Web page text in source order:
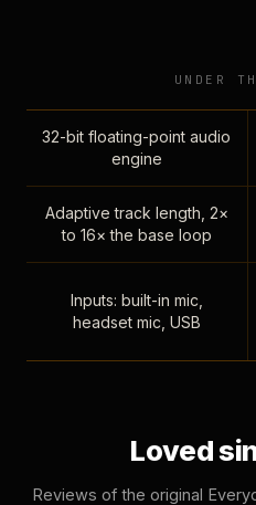
UNDER
32-bit floating-point audio
engine
Adaptive track length, 2×
to 16× the base loop
Inputs: built-in mic,
headset mic, USB
Loved
Reviews of the original